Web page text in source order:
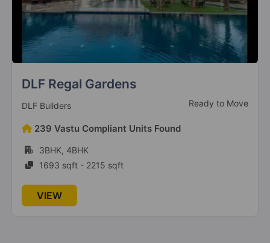
6 Vastu Compliant Property
The Millennia 4
Sector 37D
3 Vastu Compliant Property
Signature Deluxe DXP
Signature Global Titanium SPR
DLF Regal Gardens
DLF Builders Ready to Move
239 Vastu Compliant Units Found
3BHK, 4BHK
1693 sqft - 2215 sqft
VIEW